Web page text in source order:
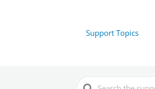
Support Topics
Search